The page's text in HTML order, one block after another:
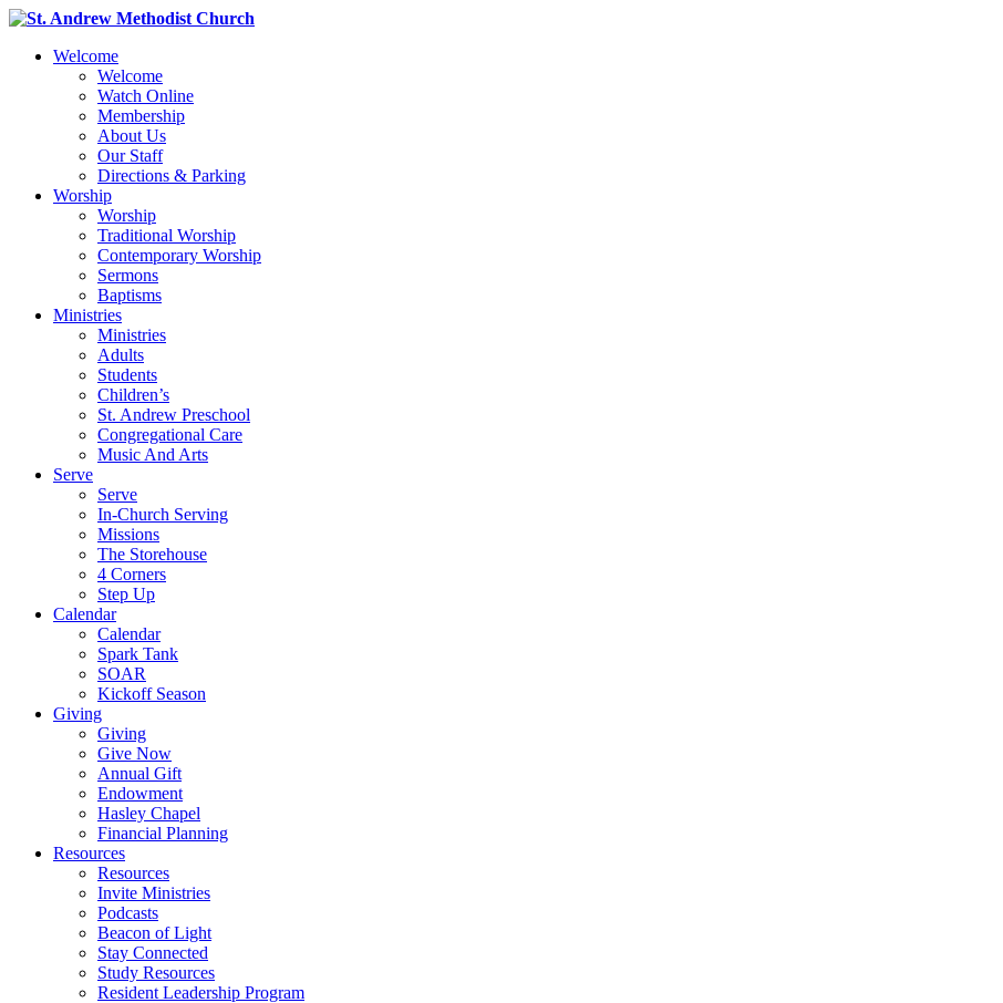
Welcome
Welcome
Watch Online
Membership
About Us
Our Staff
Directions & Parking
Worship
Worship
Traditional Worship
Contemporary Worship
Sermons
Baptisms
Ministries
Ministries
Adults
Students
Children’s
St. Andrew Preschool
Congregational Care
Music And Arts
Serve
Serve
In-Church Serving
Missions
The Storehouse
4 Corners
Step Up
Calendar
Calendar
Spark Tank
SOAR
Kickoff Season
Giving
Giving
Give Now
Annual Gift
Endowment
Hasley Chapel
Financial Planning
Resources
Resources
Invite Ministries
Podcasts
Beacon of Light
Stay Connected
Study Resources
Resident Leadership Program